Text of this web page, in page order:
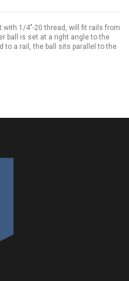
with 1/4"-20 thread, will fit rails from
ball is set at a right angle to the
to a rail, the ball sits parallel to the